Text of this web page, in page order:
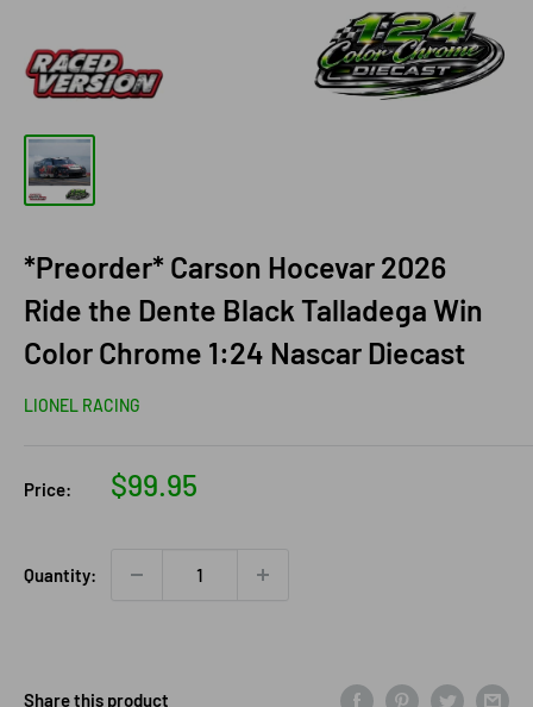
*Preorder* Carson Hocevar 2026
Ride the Dente Black Talladega Win
Color Chrome 1:24 Nascar Diecast
LIONEL RACING
Price:
Sale
$99.95
Quantity:
Share this product